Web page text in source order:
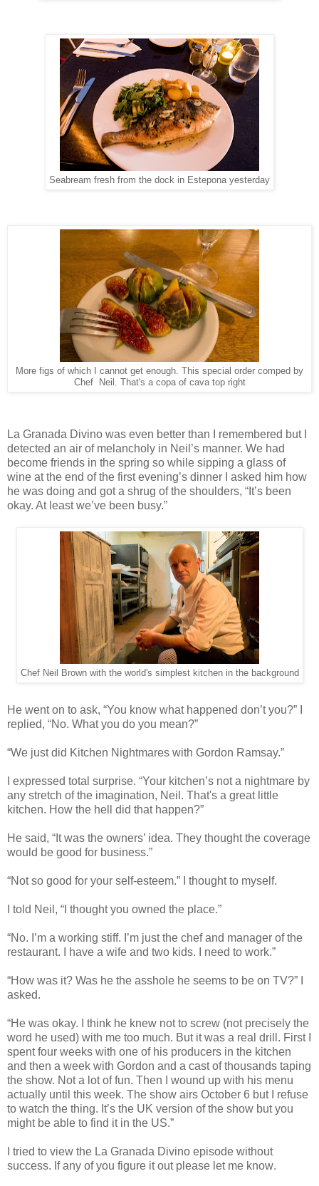
Seabream fresh from the dock in Estepona yesterday
More figs of which I cannot get enough. This special order comped by
Chef Neil. That's a copa of cava top right
La Granada Divino was even better than I remembered but I
detected an air of melancholy in Neil’s manner. We had
become friends in the spring so while sipping a glass of
wine at the end of the first evening’s dinner I asked him how
he was doing and got a shrug of the shoulders, “It’s been
okay. At least we’ve been busy.”
Chef Neil Brown with the world's simplest kitchen in the background
He went on to ask, “You know what happened don’t you?” I
replied, “No. What you do you mean?”
“We just did Kitchen Nightmares with Gordon Ramsay.”
I expressed total surprise. “Your kitchen’s not a nightmare by
any stretch of the imagination, Neil. That's a great little
kitchen. How the hell did that happen?”
He said, “It was the owners’ idea. They thought the coverage
would be good for business.”
“Not so good for your self-esteem.” I thought to myself.
I told Neil, “I thought you owned the place.”
“No. I’m a working stiff. I’m just the chef and manager of the
restaurant. I have a wife and two kids. I need to work.”
“How was it? Was he the asshole he seems to be on TV?” I
asked.
“He was okay. I think he knew not to screw (not precisely the
word he used) with me too much. But it was a real drill. First I
spent four weeks with one of his producers in the kitchen
and then a week with Gordon and a cast of thousands taping
the show. Not a lot of fun. Then I wound up with his menu
actually until this week. The show airs October 6 but I refuse
to watch the thing. It’s the UK version of the show but you
might be able to find it in the US.”
I tried to view the La Granada Divino episode without
success. If any of you figure it out please let me know.